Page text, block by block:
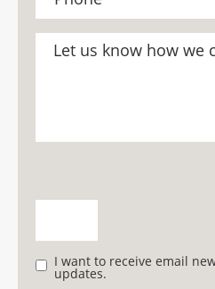
I want to receive email
updates.